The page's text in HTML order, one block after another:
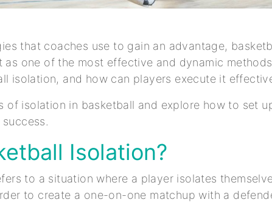
that coaches use to gain an advantage,
as one of the most effective and dynamic
isolation, and how can players execute it
of isolation in basketball and explore how to set
Isolation?
to a situation where a player isolates
to create a one-on-one matchup with a